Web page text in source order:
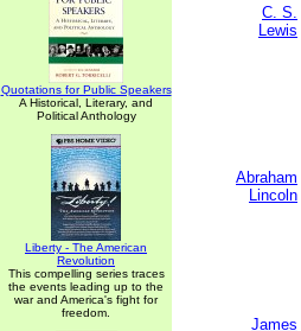
Quotations for Public Speakers
A Historical, Literary, and
Political Anthology
Liberty - The American
Revolution
This compelling series traces
the events leading up to the
war and America's fight for
freedom.
C. S.
Lewis
Abraham
Lincoln
James